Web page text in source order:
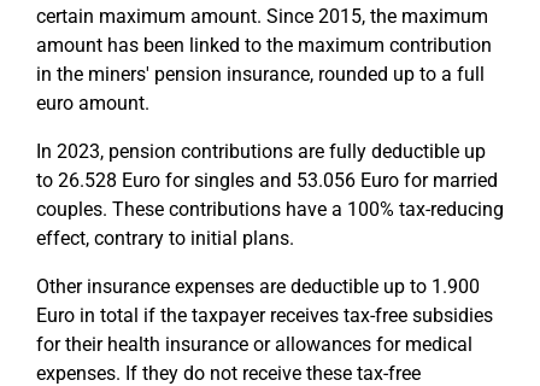
certain maximum amount. Since 2015, the maximum
amount has been linked to the maximum contribution
in the miners' pension insurance, rounded up to a full
euro amount.
In 2023, pension contributions are fully deductible up
to 26.528 Euro for singles and 53.056 Euro for married
couples. These contributions have a 100% tax-reducing
effect, contrary to initial plans.
Other insurance expenses are deductible up to 1.900
Euro in total if the taxpayer receives tax-free subsidies
for their health insurance or allowances for medical
expenses. If they do not receive these tax-free